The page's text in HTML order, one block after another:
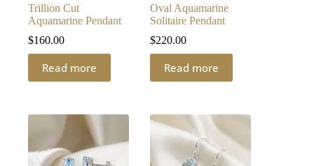
Trillion Cut
Aquamarine Pendant
$160.00
Read more
Oval Aquamarine
Solitaire Pendant
$220.00
Read more